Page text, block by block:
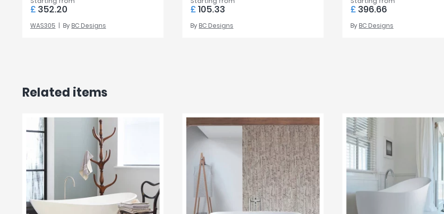
£ 352.20
WAS305 By BC Designs
£ 105.33
By BC Designs
£ 396.66
By BC Designs
Related items